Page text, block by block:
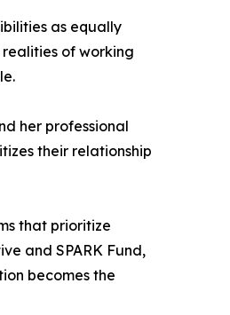
as equally
of working
her professional
their relationship
that prioritize
and SPARK Fund,
becomes the